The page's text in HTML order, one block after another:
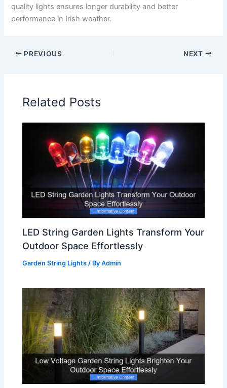
quality lights ensures longer durability and better
performance in Irish weather.
PREVIOUS NEXT
Related Posts
LED String Garden Lights Transform Your
Outdoor Space Effortlessly
Garden String Lights / ByAdmin